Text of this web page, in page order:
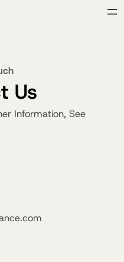
Us
Information, See